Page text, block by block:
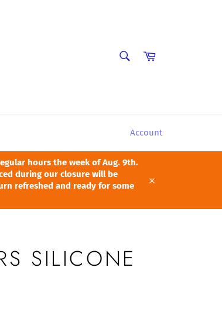
Cart
Account
hours the week of Aug. 9th.
during our closure will be
refreshed and ready for some
SILICONE